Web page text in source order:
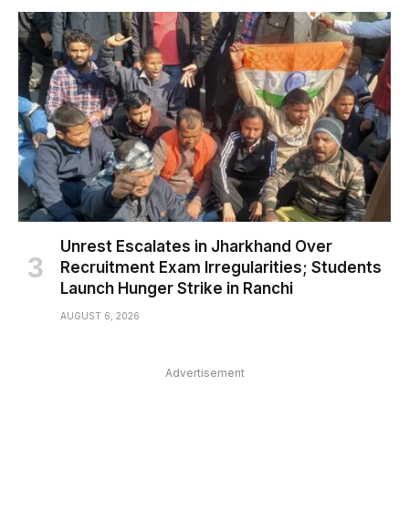
Unrest Escalates in Jharkhand Over
Recruitment Exam Irregularities; Students
Launch Hunger Strike in Ranchi
AUGUST 6, 2026
Advertisement